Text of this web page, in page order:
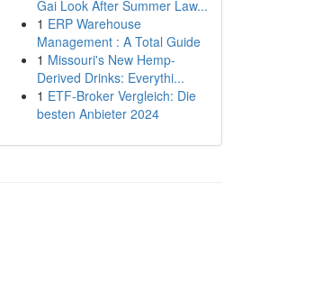
Gai Look After Summer Law...
1 ERP Warehouse
Management : A Total Guide
1 Missouri's New Hemp-
Derived Drinks: Everythi...
1 ETF-Broker Vergleich: Die
besten Anbieter 2024